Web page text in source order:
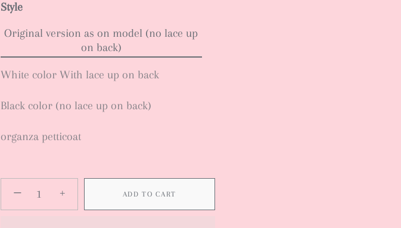
Style
Original version as on model (no lace up
on back)
White color With lace up on back
Black color (no lace up on back)
organza petticoat
− + ADD TO CART